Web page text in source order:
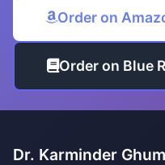
Order on
Order on Blue
Dr. Karminder